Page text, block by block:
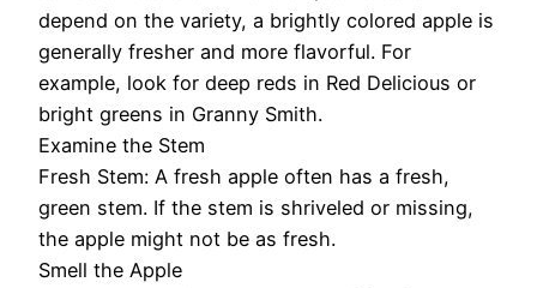
depend on the variety, a brightly colored apple is
generally fresher and more flavorful. For
example, look for deep reds in Red Delicious or
bright greens in Granny Smith.
Examine the Stem
Fresh Stem: A fresh apple often has a fresh,
green stem. If the stem is shriveled or missing,
the apple might not be as fresh.
Smell the Apple